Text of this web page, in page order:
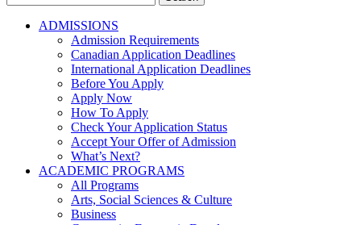
for:
ADMISSIONS
Admission Requirements
Canadian Application Deadlines
International Application Deadlines
Before You Apply
Apply Now
How To Apply
Check Your Application Status
Accept Your Offer of Admission
What’s Next?
ACADEMIC PROGRAMS
All Programs
Arts, Social Sciences & Culture
Business